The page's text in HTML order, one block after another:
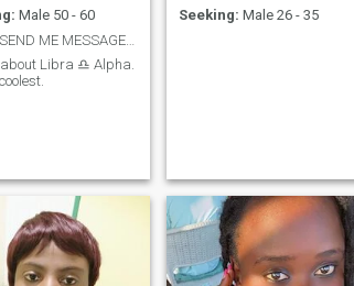
Male 50 - 60
DON'T SEND ME MESSAGE IF I CAN'T READ IT. THANK
about Libra ♎ Alpha.
Seeking: Male 26 - 35